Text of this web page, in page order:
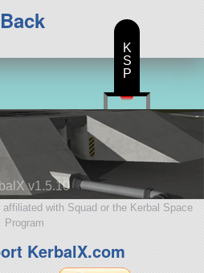
Back
v1.5.10
with Squad or the Kerbal Space
Program
KerbalX.com
K
S
P